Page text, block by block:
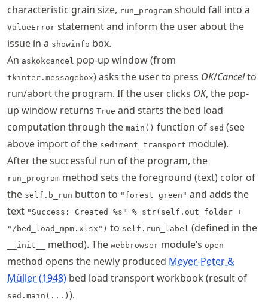
characteristic grain size, run_program should fall into a
ValueError statement and inform the user about the
issue in a showinfo box.
An askokcancel pop-up window (from
tkinter.messagebox) asks the user to press OK/Cancelto
run/abort the program. If the user clicks OK, the pop-
up window returns True and starts the bed load
computation through the main() function of sed (see
above import of the sediment_transport module).
After the successful run of the program, the
run_program method sets the foreground (text) color of
the self.b_run button to "forest green" and adds the
text "Success: Created %s" % str(self.out_folder +
"/bed_load_mpm.xlsx") to self.run_label (defined in the
__init__ method). The webbrowser module’s open
method opens the newly produced Meyer-Peter &
Müller (1948) bed load transport workbook (result of
sed.main(...) ).